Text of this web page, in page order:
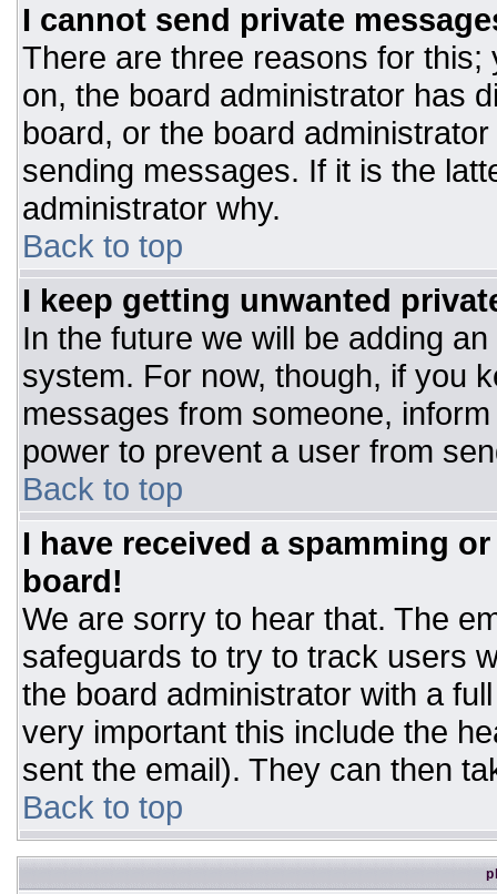
I cannot send private
There are three reasons for
on, the board administrator has
board, or the board
sending messages. If it is the
administrator why.
Back to top
I keep getting unwanted
In the future we will be adding
system. For now, though, if you
messages from someone,
power to prevent a user from
Back to top
I have received a spamming
board!
We are sorry to hear that. The
safeguards to try to track users
the board administrator with a
very important this include the
sent the email). They can then
Back to top